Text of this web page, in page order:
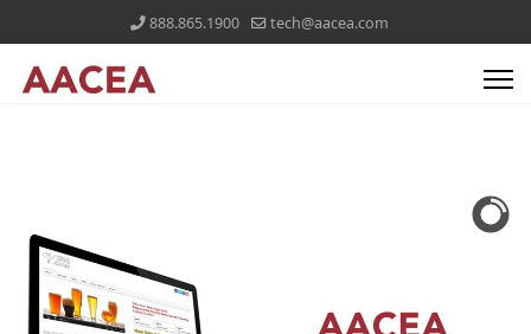
888.865.1900 tech@aacea.com